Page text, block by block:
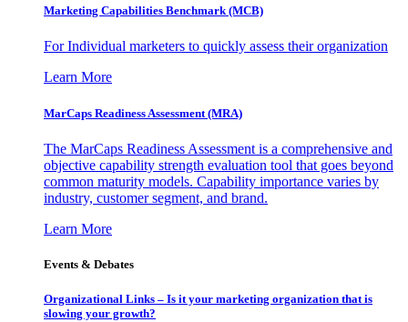
Marketing Capabilities Benchmark (MCB)
For Individual marketers to quickly assess their organization
Learn More
MarCaps Readiness Assessment (MRA)
The MarCaps Readiness Assessment is a comprehensive and
objective capability strength evaluation tool that goes beyond
common maturity models. Capability importance varies by
industry, customer segment, and brand.
Learn More
Events & Debates
Organizational Links – Is it your marketing organization that is
slowing your growth?